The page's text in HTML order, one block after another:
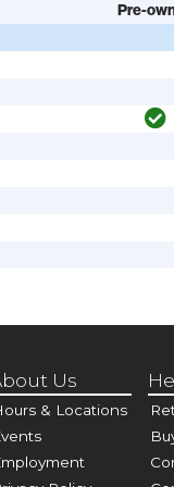
Pre-
Us
& Locations